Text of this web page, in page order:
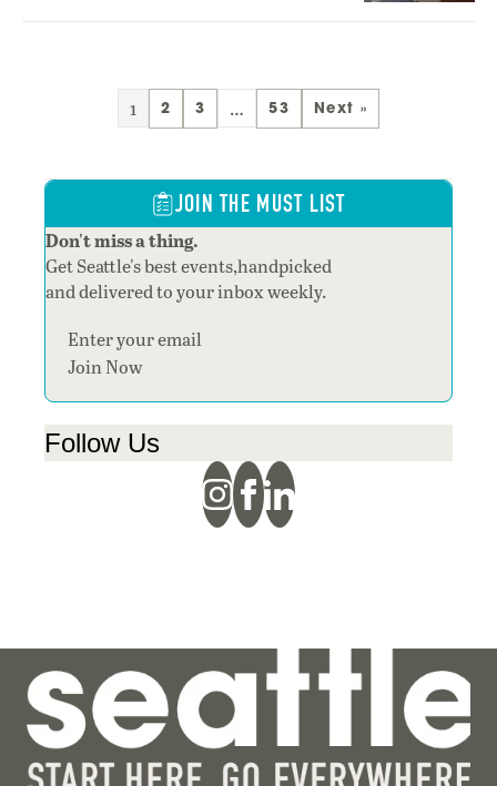
1 2 3 … 53 Next »
JOIN THE MUST LIST
Don't miss a thing.
Get Seattle's best events,handpicked
and delivered to your inbox weekly.
Section
Join Now
Follow Us